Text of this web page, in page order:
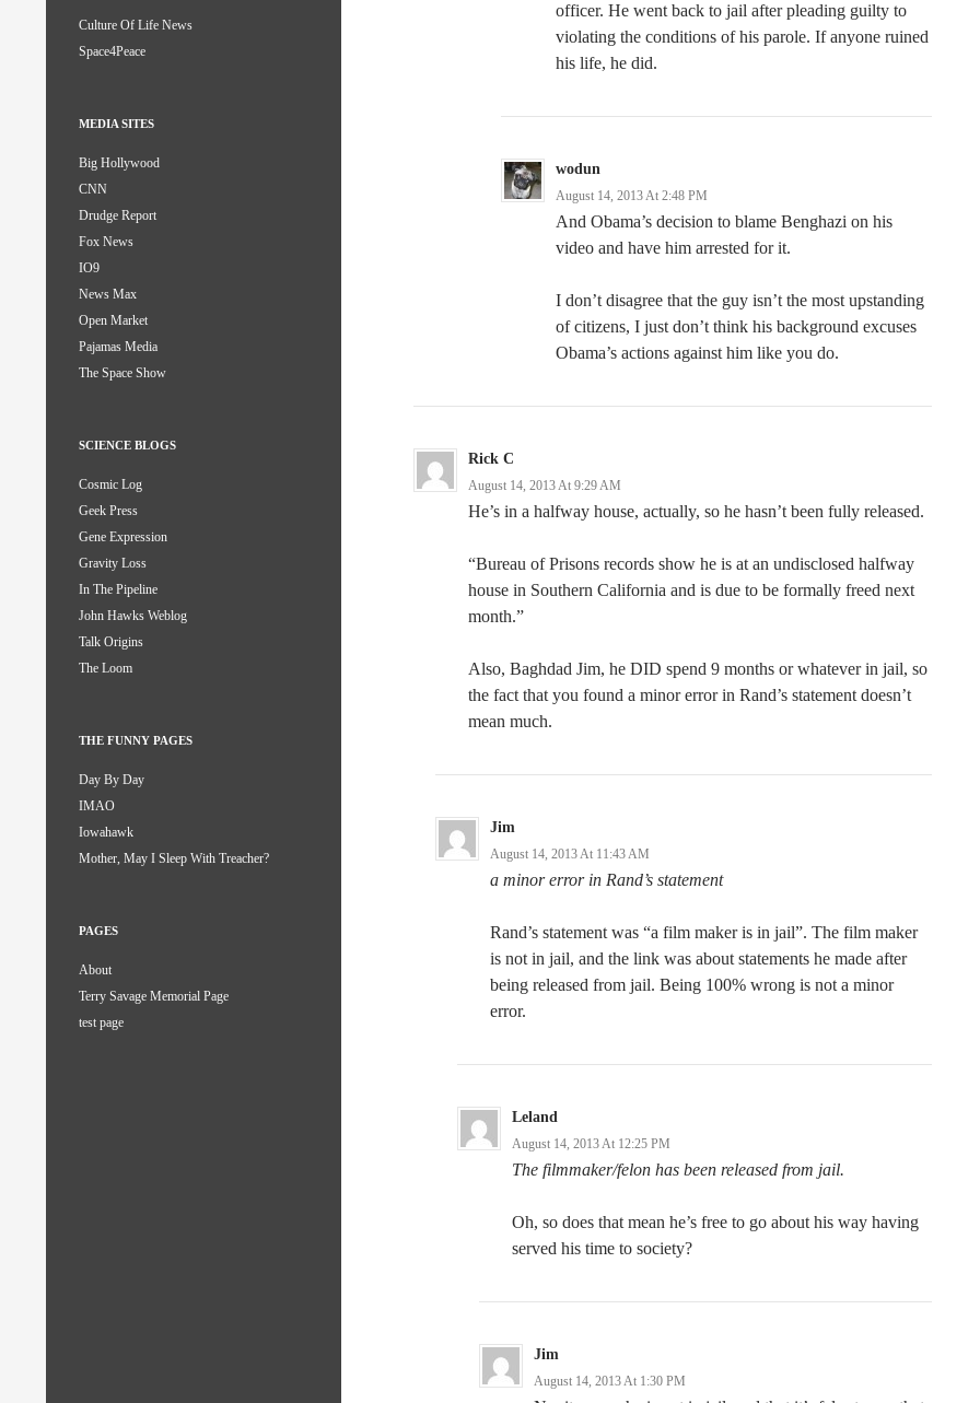
officer. He went back to jail after pleading guilty to
violating the conditions of his parole. If anyone ruined
his life, he did.
wodun
August 14, 2013 At 2:48 PM
And Obama’s decision to blame Benghazi on his
video and have him arrested for it.
I don’t disagree that the guy isn’t the most upstanding
of citizens, I just don’t think his background excuses
Obama’s actions against him like you do.
Rick C
August 14, 2013 At 9:29 AM
He’s in a halfway house, actually, so he hasn’t been fully released.
“Bureau of Prisons records show he is at an undisclosed halfway
house in Southern California and is due to be formally freed next
month.”
Also, Baghdad Jim, he DID spend 9 months or whatever in jail, so
the fact that you found a minor error in Rand’s statement doesn’t
mean much.
Jim
August 14, 2013 At 11:43 AM
a minor error in Rand’s statement
Rand’s statement was “a film maker is in jail”. The film maker
is not in jail, and the link was about statements he made after
being released from jail. Being 100% wrong is not a minor
error.
Leland
August 14, 2013 At 12:25 PM
The filmmaker/felon has been released from jail.
Oh, so does that mean he’s free to go about his way having
served his time to society?
Jim
August 14, 2013 At 1:30 PM
Culture Of Life News
Space4Peace
MEDIA SITES
Big Hollywood
CNN
Drudge Report
Fox News
IO9
News Max
Open Market
Pajamas Media
The Space Show
SCIENCE BLOGS
Cosmic Log
Geek Press
Gene Expression
Gravity Loss
In The Pipeline
John Hawks Weblog
Talk Origins
The Loom
THE FUNNY PAGES
Day By Day
IMAO
Iowahawk
Mother, May I Sleep With Treacher?
PAGES
About
Terry Savage Memorial Page
test page